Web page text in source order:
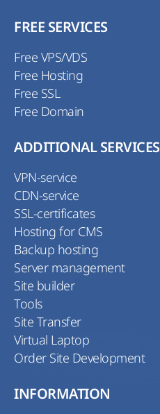
FREE SERVICES
Free VPS/VDS
Free Hosting
Free SSL
Free Domain
ADDITIONAL SERVICES
VPN-service
CDN-service
SSL-certificates
Hosting for CMS
Backup hosting
Server management
Site builder
Tools
Site Transfer
Virtual Laptop
Order Site Development
INFORMATION